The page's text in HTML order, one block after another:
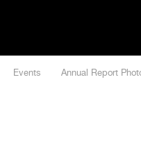
Events Annual Report